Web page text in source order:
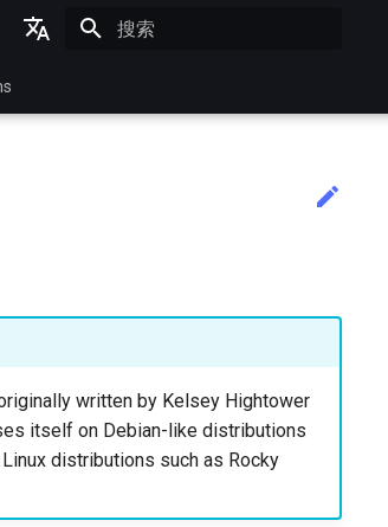
体中文
written by Kelsey Hightower
itself on Debian-like distributions
distributions such as Rocky